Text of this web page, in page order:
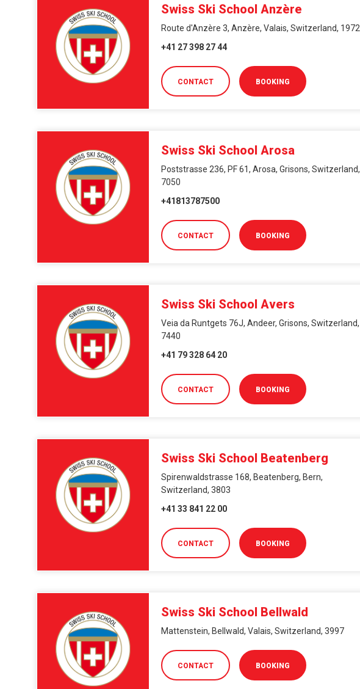
Swiss Ski School Anzère
Route d'Anzère 3, Anzère, Valais, Switzerland, 1972
+41 27 398 27 44
CONTACT BOOKING
Swiss Ski School Arosa
Poststrasse 236, PF 61, Arosa, Grisons, Switzerland,
7050
+41813787500
CONTACT BOOKING
Swiss Ski School Avers
Veia da Runtgets 76J, Andeer, Grisons, Switzerland,
7440
+41 79 328 64 20
CONTACT BOOKING
Swiss Ski School Beatenberg
Spirenwaldstrasse 168, Beatenberg, Bern,
Switzerland, 3803
+41 33 841 22 00
CONTACT BOOKING
Swiss Ski School Bellwald
Mattenstein, Bellwald, Valais, Switzerland, 3997
CONTACT BOOKING